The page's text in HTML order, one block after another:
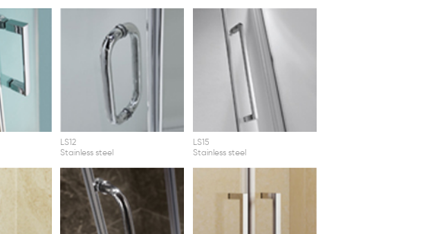
LS12
Stainless steel
LS15
Stainless steel